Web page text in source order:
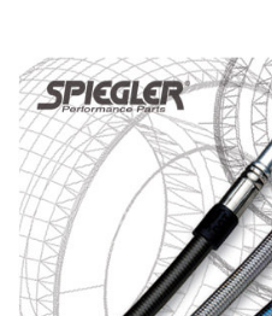
the
end
of
the
images
gallery